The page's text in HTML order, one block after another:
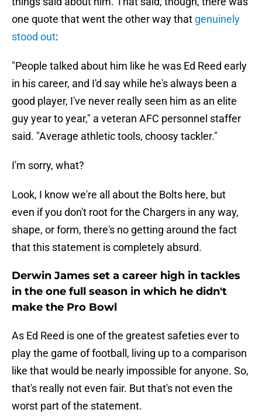
one quote that went the other way that genuinely
stood out:
"People talked about him like he was Ed Reed early
in his career, and I'd say while he's always been a
good player, I've never really seen him as an elite
guy year to year," a veteran AFC personnel staffer
said. "Average athletic tools, choosy tackler."
I'm sorry, what?
Look, I know we're all about the Bolts here, but
even if you don't root for the Chargers in any way,
shape, or form, there's no getting around the fact
that this statement is completely absurd.
Derwin James set a career high in tackles
in the one full season in which he didn't
make the Pro Bowl
As Ed Reed is one of the greatest safeties ever to
play the game of football, living up to a comparison
like that would be nearly impossible for anyone. So,
that's really not even fair. But that's not even the
worst part of the statement.